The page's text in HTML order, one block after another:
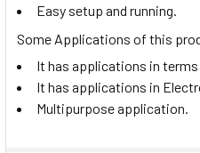
Easy setup and running.
Some Applications of this
It has applications in
It has applications in
Multipurpose application.